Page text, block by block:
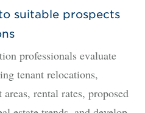
suitable prospects
professionals evaluate
tenant relocations,
rental rates, proposed